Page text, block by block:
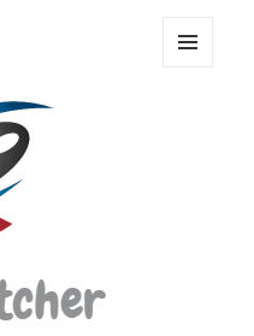
Movie